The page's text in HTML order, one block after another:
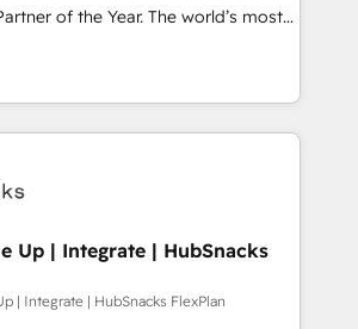
of the Year. The world’s most
fully accredited HubSpot Solutions
across EMEA, APAC and NAM,
CRM programmes and
to AI-powered automation,
it is proof of trust built through
Up | Integrate | HubSnacks
| Integrate | HubSnacks FlexPlan